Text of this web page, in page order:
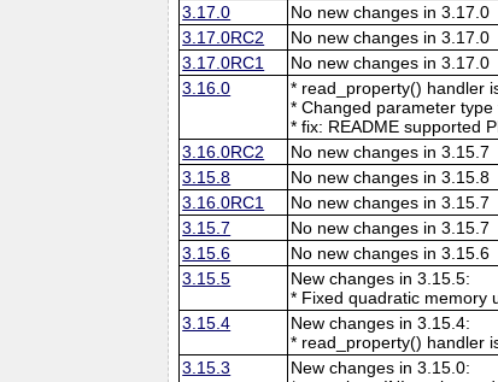
3.17.0
No new changes in 3.17.0
3.17.0RC2
No new changes in 3.17.0
3.17.0RC1
No new changes in 3.17.0
3.16.0
* read_property() handler
* Changed parameter
* fix: README supported
3.16.0RC2
No new changes in 3.15.7
3.15.8
No new changes in 3.15.8
3.16.0RC1
No new changes in 3.15.7
3.15.7
No new changes in 3.15.7
3.15.6
No new changes in 3.15.6
3.15.5
New changes in 3.15.5:
* Fixed quadratic memory
3.15.4
New changes in 3.15.4:
* read_property() handler
3.15.3
New changes in 3.15.0: